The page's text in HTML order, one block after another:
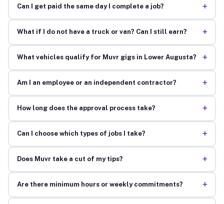
Can I get paid the same day I complete a job? +
What if I do not have a truck or van? Can I still earn? +
What vehicles qualify for Muvr gigs in Lower Augusta? +
Am I an employee or an independent contractor? +
How long does the approval process take? +
Can I choose which types of jobs I take? +
Does Muvr take a cut of my tips? +
Are there minimum hours or weekly commitments? +